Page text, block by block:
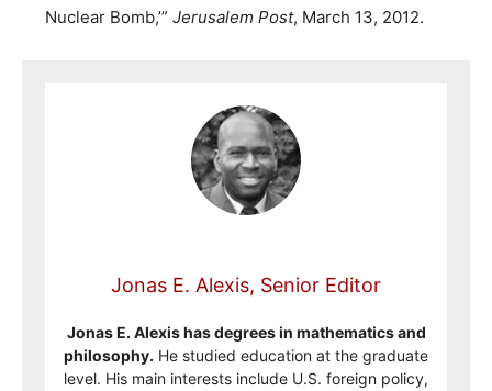
Nuclear Bomb,’” Jerusalem Post, March 13, 2012.
Jonas E. Alexis, Senior Editor
Jonas E. Alexis has degrees in mathematics and
philosophy. He studied education at the graduate
level. His main interests include U.S. foreign policy,